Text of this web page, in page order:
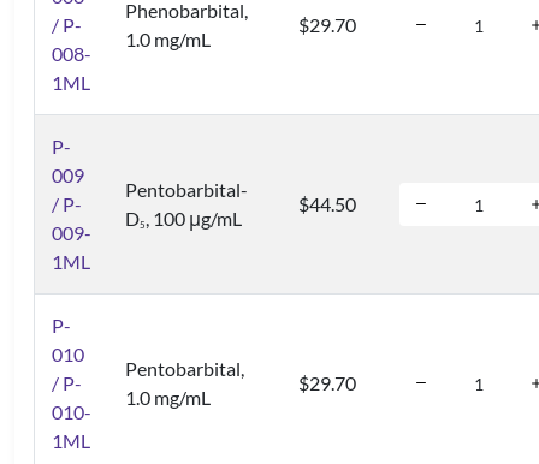
/ P-
008-
1ML
Phenobarbital,
1.0 mg/mL
$29.70
P-
009
/ P-
009-
1ML
Pentobarbital-
D5 , 100 μg/mL
$44.50
P-
010
/ P-
010-
1ML
Pentobarbital,
1.0 mg/mL
$29.70